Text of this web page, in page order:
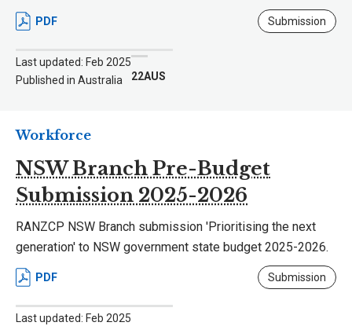
PDF Submission
Last updated: Feb 2025
Published in Australia
22AUS
NSW Branch Pre-Budget
Submission 2025-2026
Workforce
RANZCP NSW Branch submission 'Prioritising the next
generation' to NSW government state budget 2025-2026.
PDF Submission
Last updated: Feb 2025